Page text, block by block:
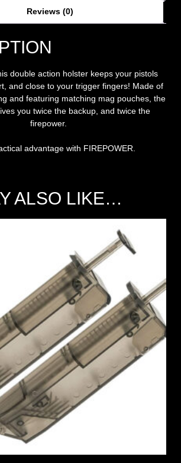
Reviews (0)
double action holster keeps your pistols
and close to your trigger fingers! Made of
and featuring matching mag pouches, the
you twice the backup, and twice the
firepower.
advantage with FIREPOWER.
ALSO LIKE…